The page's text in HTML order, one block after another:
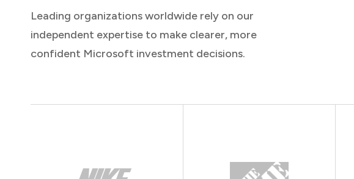
Leading organizations worldwide rely on our
independent expertise to make clearer, more
confident Microsoft investment decisions.